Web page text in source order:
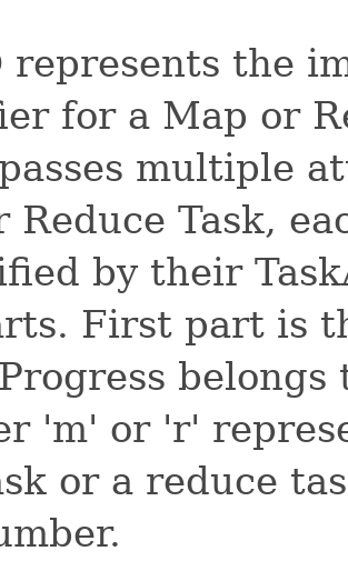
represents the
for a Map or
multiple
Reduce Task,
by their
First part is
'm' or 'r'
or a reduce